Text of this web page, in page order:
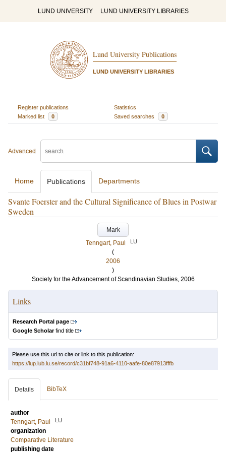
LUND UNIVERSITY LUND UNIVERSITY LIBRARIES
Lund University Publications
LUND UNIVERSITY LIBRARIES
Register publications
Statistics
Marked list
0 Saved searches 0
Advanced
Home Publications Departments
Svante Foerster and the Cultural Significance of Blues in Postwar
Sweden
Mark
Tenngart, Paul
LU
(
2006
)
Society for the Advancement of Scandinavian Studies, 2006
Links
Research Portal page
Google Scholarfind title
Please use this url to cite or link to this publication:
https://lup.lub.lu.se/record/c31bf748-91a6-4110-aafe-80e87913fffb
Details BibTeX
author
Tenngart, Paul
LU
organization
Comparative Literature
publishing date